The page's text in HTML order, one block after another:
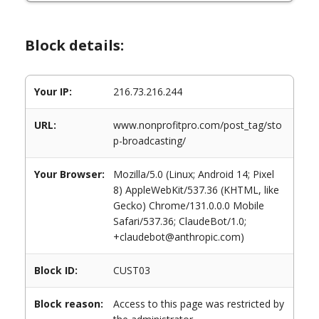
Block details:
Your IP: 216.73.216.244
URL:
www.nonprofitpro.com/post_tag/sto
p-broadcasting/
Your Browser:
Mozilla/5.0 (Linux; Android 14; Pixel
8) AppleWebKit/537.36 (KHTML, like
Gecko) Chrome/131.0.0.0 Mobile
Safari/537.36; ClaudeBot/1.0;
+claudebot@anthropic.com)
Block ID: CUST03
Block reason:
Access to this page was restricted by